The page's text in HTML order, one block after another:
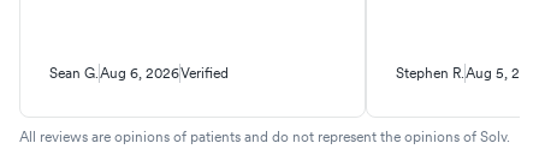
Sean G.Aug 6, 2026Verified Stephen R.Aug 5,
All reviews are opinions of patients and do not represent the opinions of Solv.